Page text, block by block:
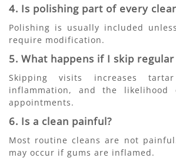
4. Is polishing part of every
Polishing is usually included
require modification.
5. What happens if I skip regular
Skipping visits increases
inflammation, and the likelihood
appointments.
6. Is a clean painful?
Most routine cleans are not
may occur if gums are inflamed.